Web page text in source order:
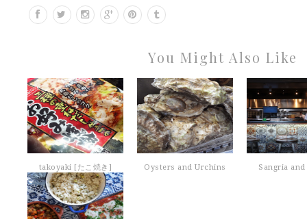
You Might Also Like
takoyaki [たこ焼き] Oysters and Urchins Sangria and